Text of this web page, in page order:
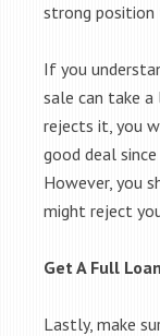
strong
If you
sale can take
rejects it, you
good deal
However, you
might reject
Get A Full
Lastly, make